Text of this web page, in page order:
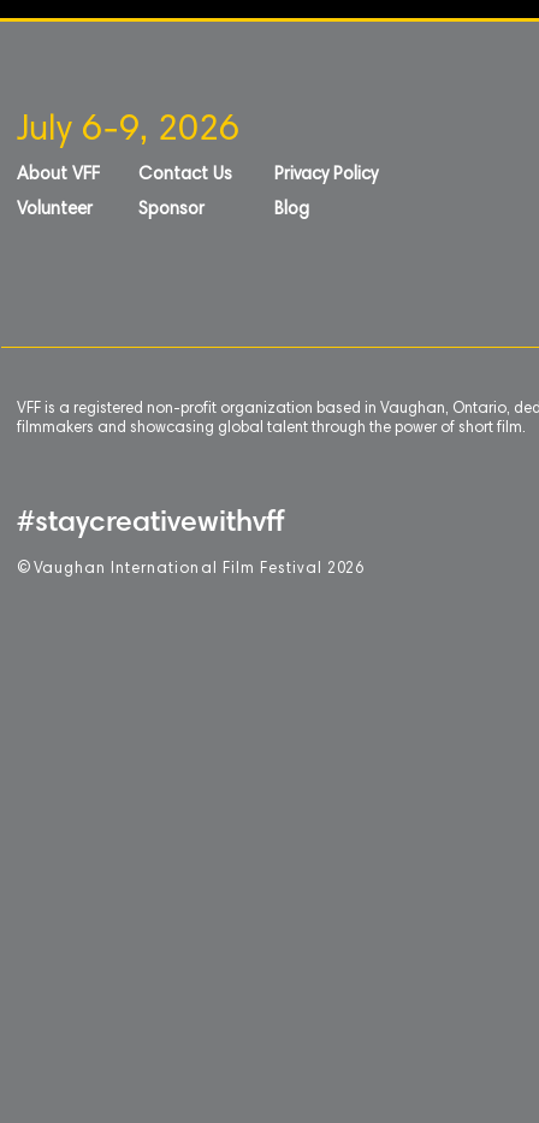
July 6-9, 2026
About VFF
Volunteer
Contact Us
Sponsor
Privacy Policy
Blog
VFF is a registered non-profit organization based in Vaughan, Ontario,
filmmakers and showcasing global talent through the power of short film.
#staycreativewithvff
© Vaughan International Film Festival 2 026